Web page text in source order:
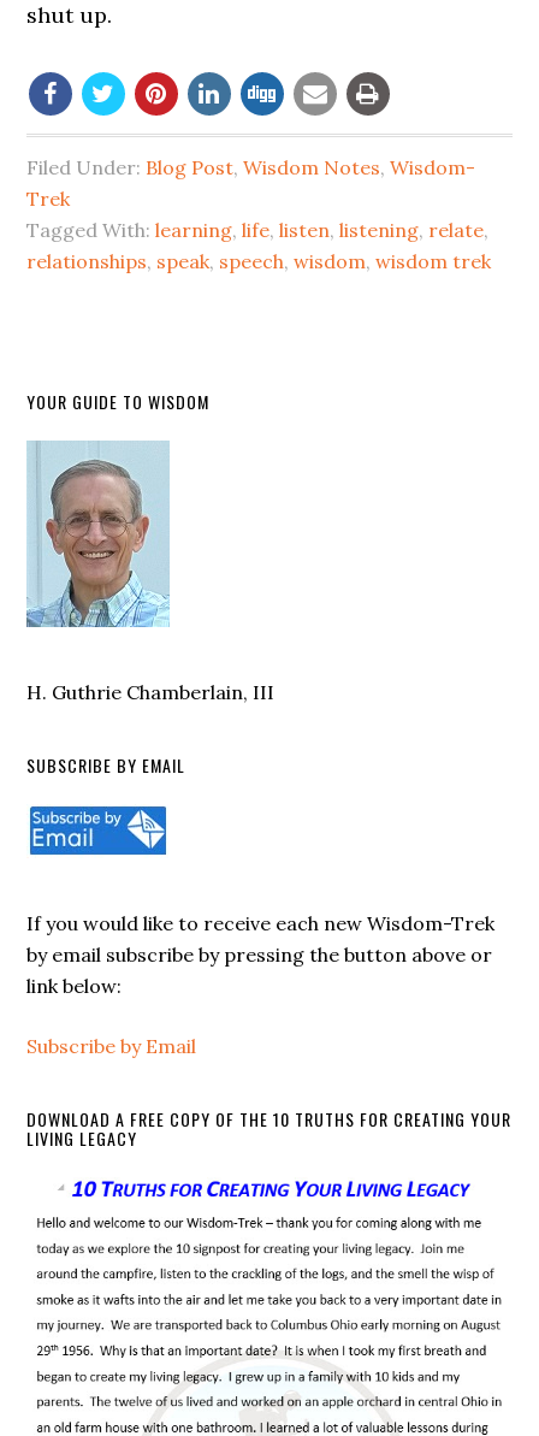
shut up.
Filed Under: Blog Post,Wisdom Notes,Wisdom-
Trek
Tagged With:learning,life,listen,listening, relate,
relationships, speak, speech,wisdom,wisdom trek
YOUR GUIDE TO WISDOM
H. Guthrie Chamberlain, III
SUBSCRIBE BY EMAIL
If you would like to receive each new Wisdom-Trek
by email subscribe by pressing the button above or
link below:
Subscribe by Email
DOWNLOAD A FREE COPY OF THE 10 TRUTHS FOR CREATING YOUR
LIVING LEGACY